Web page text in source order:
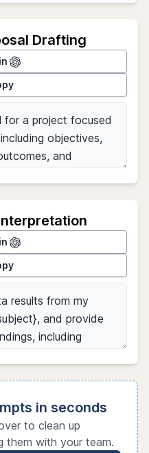
Drafting
in seconds
to clean up
them with your team.